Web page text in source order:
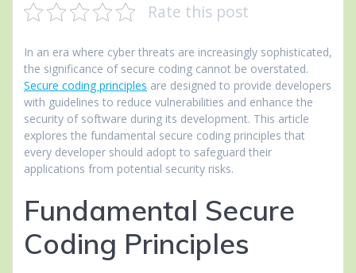
Rate this post
In an era where cyber threats are increasingly sophisticated,
the significance of secure coding cannot be overstated.
Secure coding principles are designed to provide developers
with guidelines to reduce vulnerabilities and enhance the
security of software during its development. This article
explores the fundamental secure coding principles that
every developer should adopt to safeguard their
applications from potential security risks.
Fundamental Secure
Coding Principles